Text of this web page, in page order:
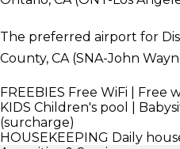
The preferred airport for
County, CA (SNA-John
FREEBIES Free WiFi | Free
KIDS Children's pool |
(surcharge)
HOUSEKEEPING Daily